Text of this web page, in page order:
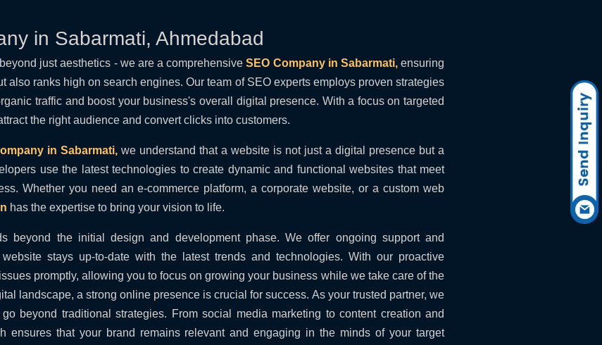
in Sabarmati, Ahmedabad
just aesthetics - we are a comprehensiveSEO Company in Sabarmati,ensuring
also ranks high on search engines. Our team of SEO experts employs proven strategies
traffic and boost your business's overall digital presence. With a focus on targeted
the right audience and convert clicks into customers.
in Sabarmati, we understand that a website is not just a digital presence but a
use the latest technologies to create dynamic and functional websites that meet
Whether you need an e-commerce platform, a corporate website, or a custom web
has the expertise to bring your vision to life.
beyond the initial design and development phase. We offer ongoing support and
stays up-to-date with the latest trends and technologies. With our proactive
promptly, allowing you to focus on growing your business while we take care of the
landscape, a strong online presence is crucial for success. As your trusted partner, we
beyond traditional strategies. From social media marketing to content creation and
ensures that your brand remains relevant and engaging in the minds of your target